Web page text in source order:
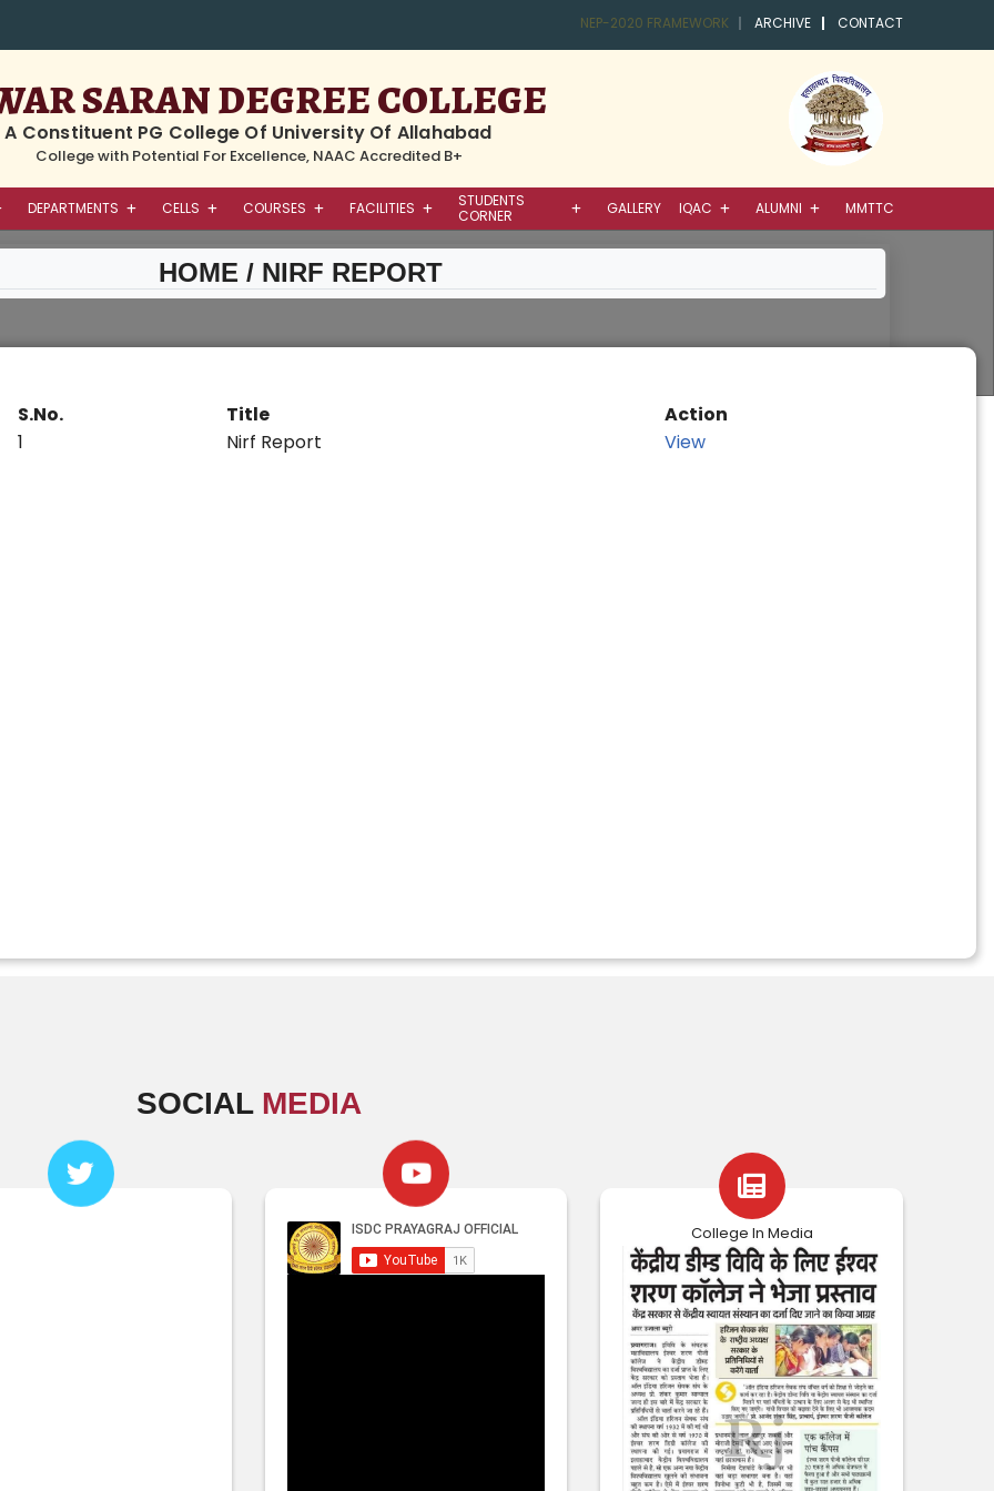
NEP-2020 FRAMEWORK ARCHIVE CONTACT
SARAN DEGREE COLLEGE
A Constituent PG College Of University Of Allahabad
College with Potential For Excellence, NAAC Accredited B+
DEPARTMENTS CELLS COURSES FACILITIES
STUDENTS
CORNER
GALLERY IQAC ALUMNI MMTTC
HOME/ NIRF REPORT
S.No. Title
Action
1
Nirf Report View
SOCIAL MEDIA
College In Media